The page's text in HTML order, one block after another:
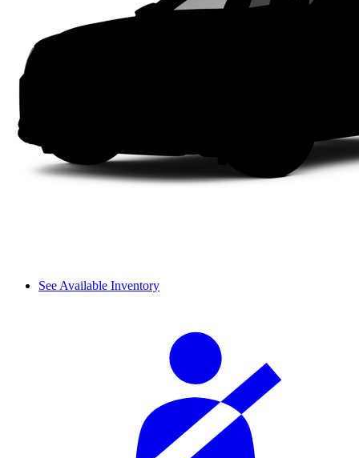
See Available Inventory